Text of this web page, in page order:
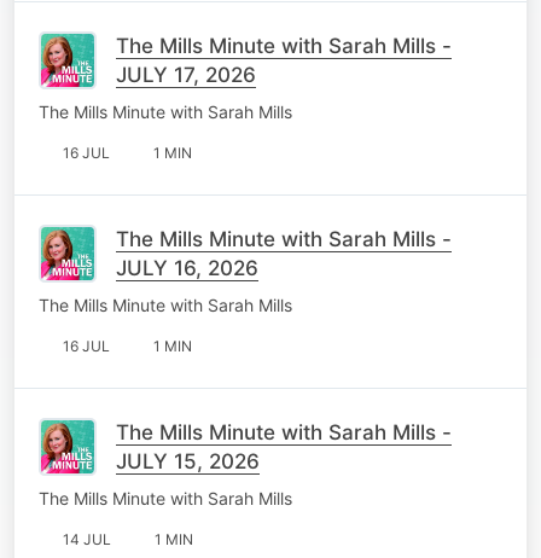
The Mills Minute with Sarah Mills -
JULY 17, 2026
The Mills Minute with Sarah Mills
16 JUL 1 MIN
The Mills Minute with Sarah Mills -
JULY 16, 2026
The Mills Minute with Sarah Mills
16 JUL 1 MIN
The Mills Minute with Sarah Mills -
JULY 15, 2026
The Mills Minute with Sarah Mills
14 JUL 1 MIN